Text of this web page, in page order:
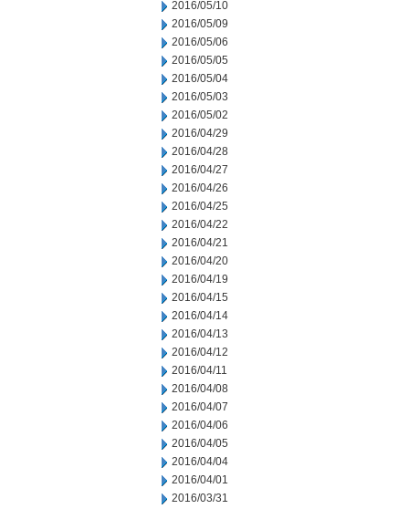
2016/05/10
2016/05/09
2016/05/06
2016/05/05
2016/05/04
2016/05/03
2016/05/02
2016/04/29
2016/04/28
2016/04/27
2016/04/26
2016/04/25
2016/04/22
2016/04/21
2016/04/20
2016/04/19
2016/04/15
2016/04/14
2016/04/13
2016/04/12
2016/04/11
2016/04/08
2016/04/07
2016/04/06
2016/04/05
2016/04/04
2016/04/01
2016/03/31